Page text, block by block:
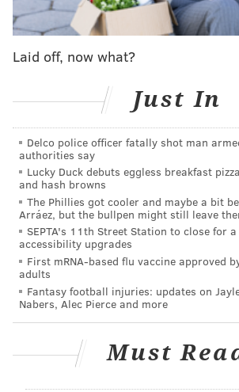
Actor Robert Redford follows up,
Keep your focus, and avoid the
It's not that long ago that Fey was in
giving out some more elaborate
actress and comedianwas
October, where she gave a Q&A.
Laid off, now what?
Just In
Delco police officer fatally shot man
authorities say
Lucky Duck debuts eggless breakfast
and hash browns
The Phillies got cooler and maybe a bit
Arráez, but the bullpen might still leave
SEPTA's 11th Street Station to close for
accessibility upgrades
First mRNA-based flu vaccine approved
adults
Fantasy football injuries: updates on
Nabers, Alec Pierce and more
Must